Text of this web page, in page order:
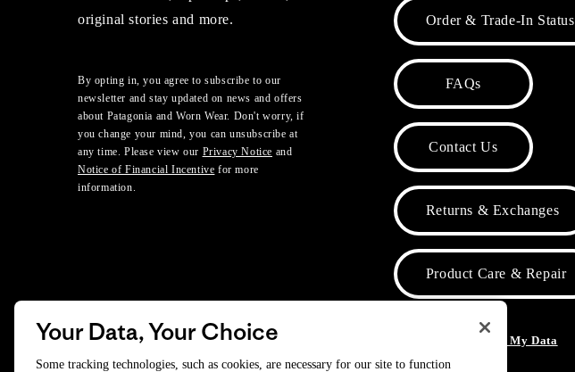
original stories and more.
By opting in, you agree to subscribe to our
newsletter and stay updated on news and offers
about Patagonia and Worn Wear. Don't worry, if
you change your mind, you can unsubscribe at
any time. Please view our Privacy Notice and
Notice of Financial Incentive for more
information.
Order & Trade-In Status
FAQs
Contact Us
Returns & Exchanges
Product Care & Repair
Do Not Sell or Share My Data
Your Data, Your Choice
Some tracking technologies, such as cookies, are necessary for our site to function